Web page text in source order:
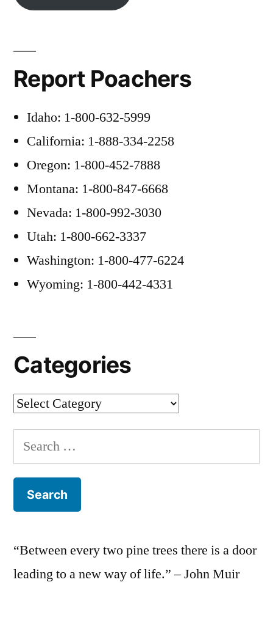
Report Poachers
Idaho: 1-800-632-5999
California: 1-888-334-2258
Oregon: 1-800-452-7888
Montana: 1-800-847-6668
Nevada: 1-800-992-3030
Utah: 1-800-662-3337
Washington: 1-800-477-6224
Wyoming: 1-800-442-4331
Categories
Categories
Search
for:
“Between every two pine trees there is a door
leading to a new way of life.” – John Muir